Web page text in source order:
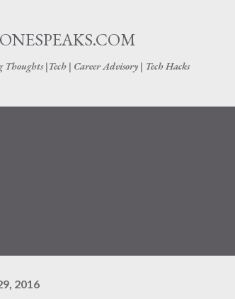
|Tech | Career Advisory | Tech Hacks
2016